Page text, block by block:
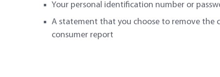
Your personal identification number or
A statement that you choose to remove the
consumer report